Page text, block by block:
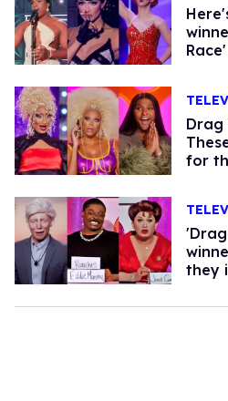
Drag
for
they